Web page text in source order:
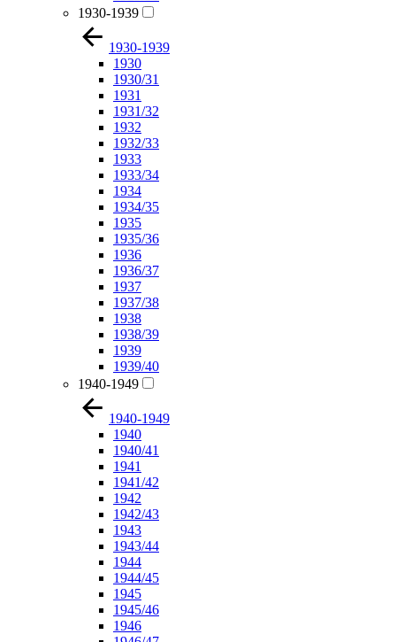
1930-1939
1930-1939
1930
1930/31
1931
1931/32
1932
1932/33
1933
1933/34
1934
1934/35
1935
1935/36
1936
1936/37
1937
1937/38
1938
1938/39
1939
1939/40
1940-1949
1940-1949
1940
1940/41
1941
1941/42
1942
1942/43
1943
1943/44
1944
1944/45
1945
1945/46
1946